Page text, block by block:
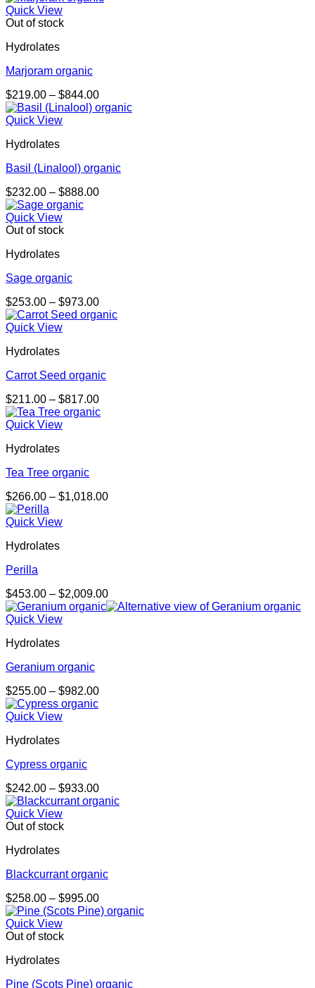
Quick View
Out of stock
Hydrolates
Marjoram organic
$219.00 – $844.00Price
range:
Quick View
Hydrolates
Basil (Linalool) organic
$232.00 – $888.00Price
Quick View
Out of stock
Hydrolates
Sage organic
$253.00 – $973.00Price
range:
Quick View
Hydrolates
Carrot Seed organic
$211.00 – $817.00Price
range:
Quick View
Hydrolates
Tea Tree organic
$266.00 – $1,018.00Price
Quick View
Hydrolates
Perilla
$453.00 – $2,009.00Price
range:
Quick View
Hydrolates
Geranium organic
$255.00 – $982.00Price
Quick View
Hydrolates
Cypress organic
$242.00 – $933.00Price
range:
Quick View
Out of stock
Hydrolates
Blackcurrant organic
$258.00 – $995.00Price
range:
Quick View
Out of stock
Hydrolates
Pine (Scots Pine) organic